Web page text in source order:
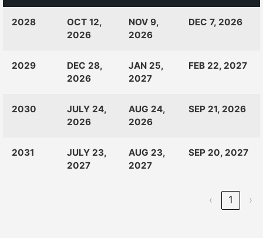
OF:
LAUNCH
2028
OCT 12,
2026
NOV 9,
2026
DEC 7, 2026
2029
DEC 28,
2026
JAN 25,
2027
FEB 22, 2027
2030
JULY 24,
2026
AUG 24,
2026
SEP 21, 2026
2031
JULY 23,
2027
AUG 23,
2027
SEP 20, 2027
‹ 1 ›